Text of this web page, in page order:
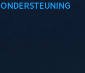
ONDERSTEUNING